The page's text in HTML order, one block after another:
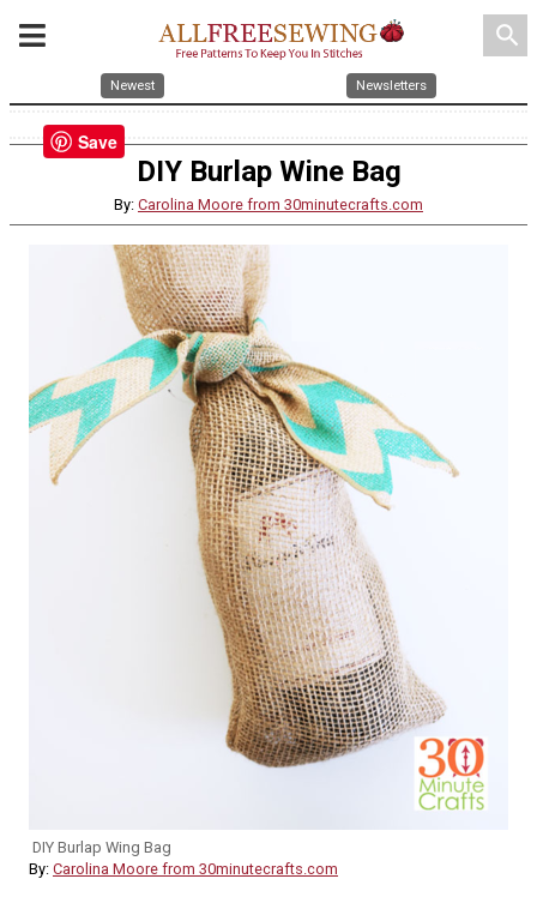
search
Newest Newsletters
DIY Burlap Wine Bag
By: Carolina Moore from 30minutecrafts.com
DIY Burlap Wing Bag
By: Carolina Moore from 30minutecrafts.com
Save